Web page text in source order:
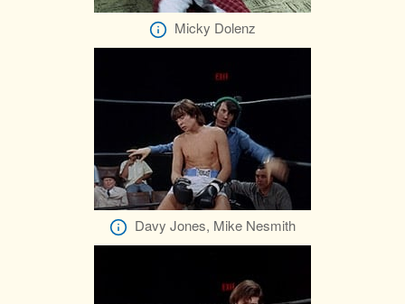
Micky Dolenz
Davy Jones, Mike Nesmith